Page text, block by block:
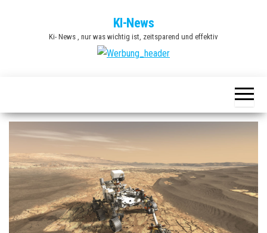
KI-News
Ki- News , nur was wichtig ist, zeitsparend und effektiv